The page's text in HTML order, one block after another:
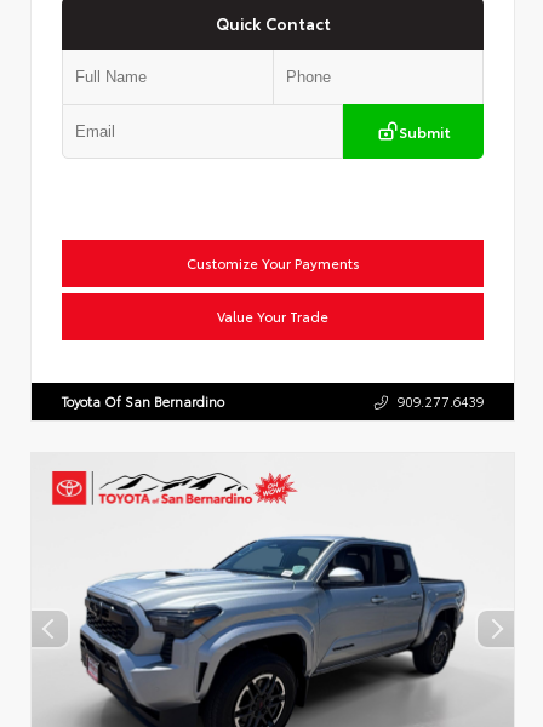
Quick Contact
Submit
Customize Your Payments
Value Your Trade
Toyota Of San Bernardino 909.277.6439